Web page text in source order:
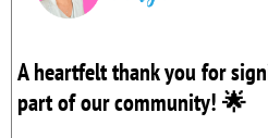
A heartfelt thank you for
part of our community! 🌟